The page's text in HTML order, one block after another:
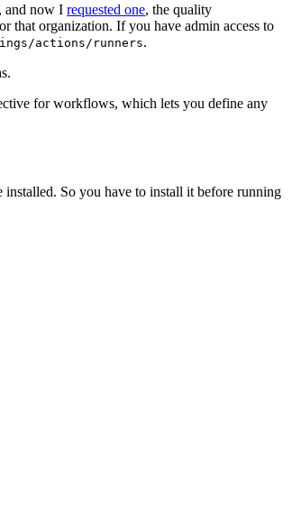
and now I requested one, the quality
that organization. If you have admin access to
actions/runners.
for workflows, which lets you define any
So you have to install it before running